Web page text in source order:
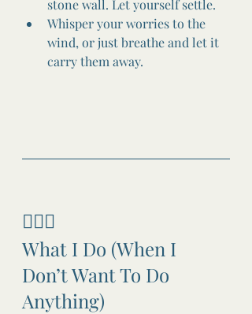
stone wall. Let yourself settle.
Whisper your worries to the
wind, or just breathe and let it
carry them away.
🧘🏼‍♀️
What I Do (When I
Don’t Want To Do
Anything)